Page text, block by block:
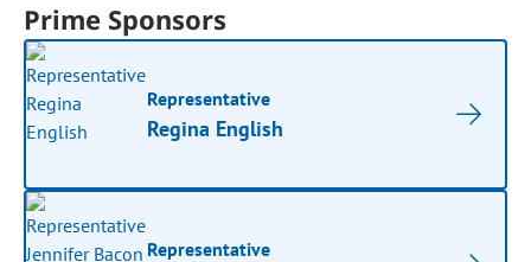
Prime Sponsors
Representative
Regina English
Representative